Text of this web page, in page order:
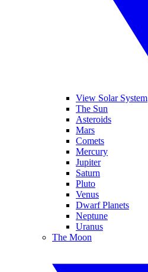
View Solar System
The Sun
Asteroids
Mars
Comets
Mercury
Jupiter
Saturn
Pluto
Venus
Dwarf Planets
Neptune
Uranus
The Moon